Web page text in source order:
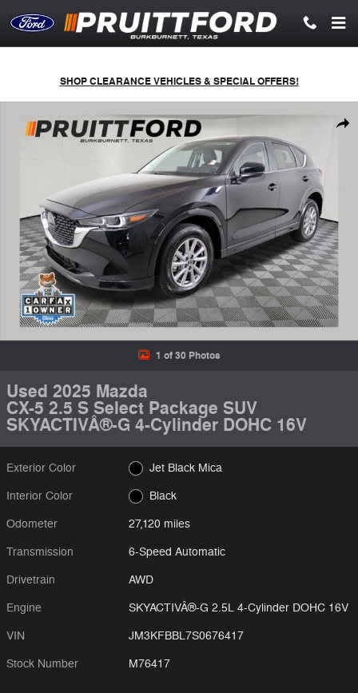
SHOP CLEARANCE VEHICLES & SPECIAL OFFERS!
1 of 30 Photos
Used 2025 Mazda
CX-5 2.5 S Select Package SUV
SKYACTIVÂ®-G 4-Cylinder DOHC 16V
Exterior Color Jet Black Mica
Interior Color Black
Odometer 27,120 miles
Transmission 6-Speed Automatic
Drivetrain AWD
Engine SKYACTIVÂ®-G 2.5L 4-Cylinder DOHC 16V
VIN JM3KFBBL7S0676417
Stock Number M76417